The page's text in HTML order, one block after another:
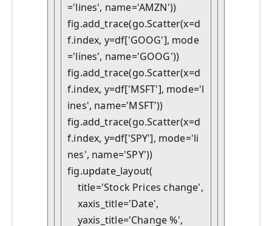
='lines', name='AMZN'))
fig.add_trace(go.Scatter(x=d
f.index, y=df['GOOG'], mode
='lines', name='GOOG'))
fig.add_trace(go.Scatter(x=d
f.index, y=df['MSFT'], mode='l
ines', name='MSFT'))
fig.add_trace(go.Scatter(x=d
f.index, y=df['SPY'], mode='li
nes', name='SPY'))
fig.update_layout(